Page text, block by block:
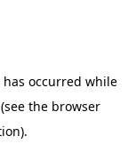
occurred while
(see the browser